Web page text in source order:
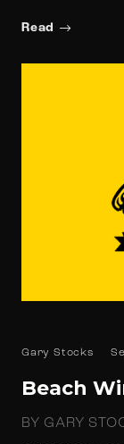
Read
Gary Stocks
Beach
BY GARY